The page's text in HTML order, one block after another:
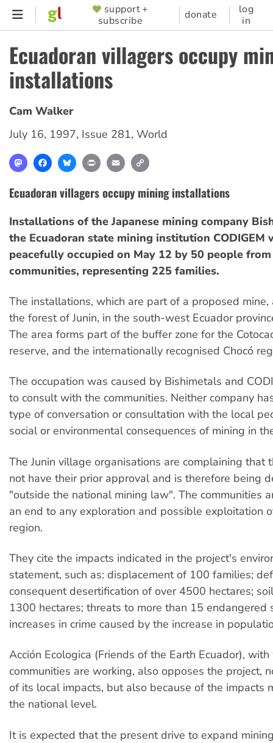
Skip
content
SUPPORTER
MENU
support +
subscribe
donate
log
in
Ecuadoran villagers occupy
installations
Cam Walker
July 16, 1997, Issue 281, World
MastodonFacebookBlueskyPrint Email
Ecuadoran villagers occupy mining installations
Installations of the Japanese mining company
the Ecuadoran state mining institution CODIGEM
peacefully occupied on May 12 by 50 people
communities, representing 225 families.
The installations, which are part of a proposed mine,
the forest of Junin, in the south-west Ecuador
The area forms part of the buffer zone for the
reserve, and the internationally recognised Chocó
The occupation was caused by Bishimetals and
to consult with the communities. Neither company
type of conversation or consultation with the local
social or environmental consequences of mining in
The Junin village organisations are complaining that
not have their prior approval and is therefore being
"outside the national mining law". The communities
an end to any exploration and possible exploitation
region.
They cite the impacts indicated in the project's
statement, such as: displacement of 100 families;
consequent desertification of over 4500 hectares;
1300 hectares; threats to more than 15 endangered
increases in crime caused by the increase in
Acción Ecologica (Friends of the Earth Ecuador),
communities are working, also opposes the project,
of its local impacts, but also because of the impacts
the national level.
It is expected that the present drive to expand